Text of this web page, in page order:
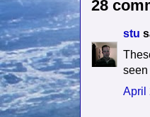
28
stu
seen
April